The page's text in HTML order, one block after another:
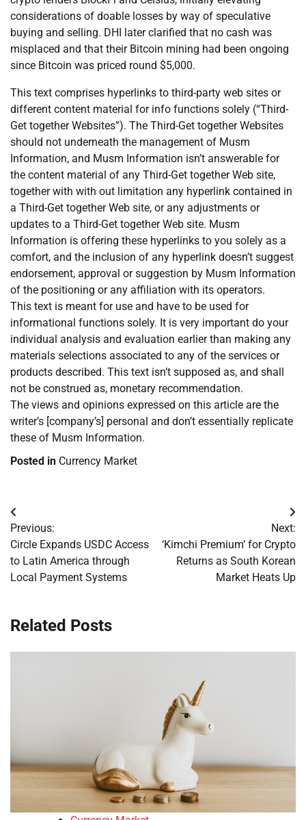
considerations of doable losses by way of speculative
buying and selling. DHI later clarified that no cash was
misplaced and that their Bitcoin mining had been ongoing
since Bitcoin was priced round $5,000.
This text comprises hyperlinks to third-party web sites or
different content material for info functions solely (“Third-
Get together Websites”). The Third-Get together Websites
should not underneath the management of Musm
Information, and Musm Information isn’t answerable for
the content material of any Third-Get together Web site,
together with with out limitation any hyperlink contained in
a Third-Get together Web site, or any adjustments or
updates to a Third-Get together Web site. Musm
Information is offering these hyperlinks to you solely as a
comfort, and the inclusion of any hyperlink doesn’t suggest
endorsement, approval or suggestion by Musm Information
of the positioning or any affiliation with its operators.
This text is meant for use and have to be used for
informational functions solely. It is very important do your
individual analysis and evaluation earlier than making any
materials selections associated to any of the services or
products described. This text isn’t supposed as, and shall
not be construed as, monetary recommendation.
The views and opinions expressed on this article are the
writer’s [company’s] personal and don’t essentially replicate
these of Musm Information.
Posted in Currency Market
Post
navigation
Previous:
Circle Expands USDC Access
to Latin America through
Local Payment Systems
Next:
‘Kimchi Premium’ for Crypto
Returns as South Korean
Market Heats Up
Related Posts